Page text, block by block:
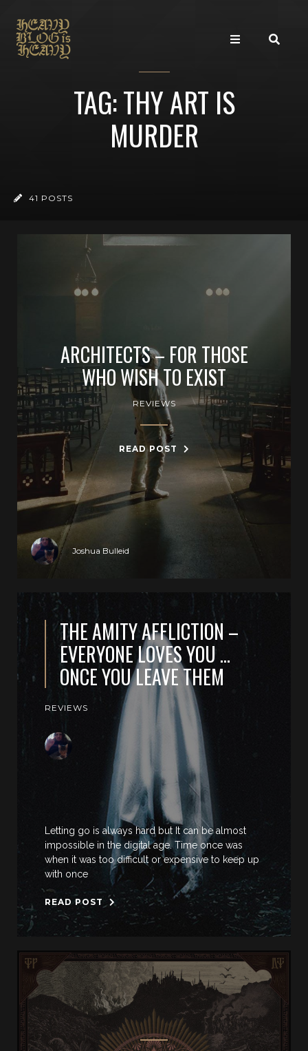
TAG: THY ART IS
MURDER
41 POSTS
ARCHITECTS – FOR THOSE
WHO WISH TO EXIST
REVIEWS
READ POST
Joshua Bulleid
THE AMITY AFFLICTION –
EVERYONE LOVES YOU …
ONCE YOU LEAVE THEM
REVIEWS
Letting go is always hard but It can be almost
impossible in the digital age. Time once was
when it was too difficult or expensive to keep up
with once
READ POST